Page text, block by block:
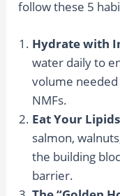
follow these 5
Hydrate with
water daily to
volume
NMFs.
Eat Your
salmon,
the building
barrier.